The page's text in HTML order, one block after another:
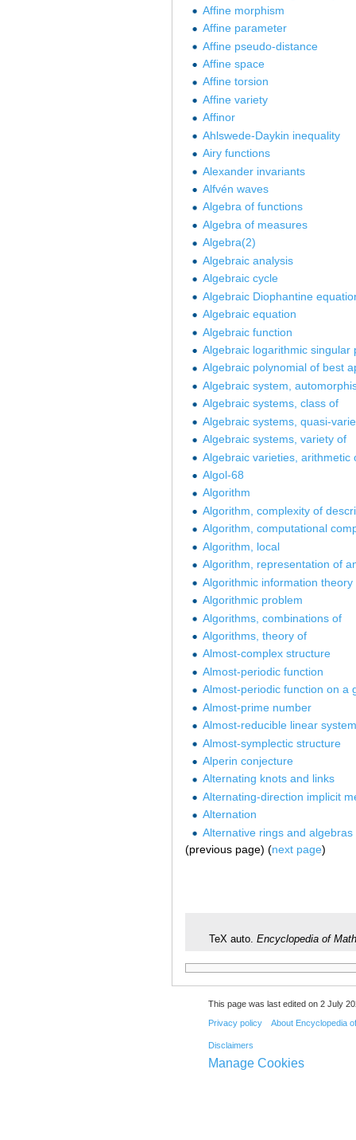
Affine morphism
Affine parameter
Affine pseudo-distance
Affine space
Affine torsion
Affine variety
Affinor
Ahlswede-Daykin inequality
Airy functions
Alexander invariants
Alfvén waves
Algebra of functions
Algebra of measures
Algebra(2)
Algebraic analysis
Algebraic cycle
Algebraic Diophantine
Algebraic equation
Algebraic function
Algebraic logarithmic singular
Algebraic polynomial of best
Algebraic system,
Algebraic systems, class of
Algebraic systems, quasi-
Algebraic systems, variety of
Algebraic varieties, arithmetic
Algol-68
Algorithm
Algorithm, complexity of
Algorithm, computational
Algorithm, local
Algorithm, representation of
Algorithmic information theory
Algorithmic problem
Algorithms, combinations of
Algorithms, theory of
Almost-complex structure
Almost-periodic function
Almost-periodic function on a
Almost-prime number
Almost-reducible linear system
Almost-symplectic structure
Alperin conjecture
Alternating knots and links
Alternating-direction implicit
Alternation
Alternative rings and algebras
(previous page) (next page)
TeX auto. Encyclopedia of
This page was last edited on 2 July
Privacy policy About Encyclopedia
Disclaimers
Manage Cookies